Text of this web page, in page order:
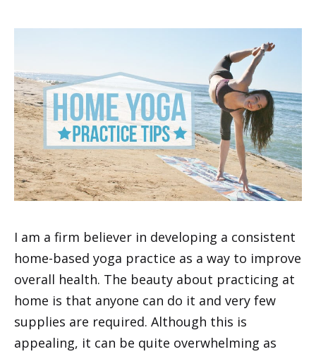
I am a firm believer in developing a consistent
home-based yoga practice as a way to improve
overall health. The beauty about practicing at
home is that anyone can do it and very few
supplies are required. Although this is
appealing, it can be quite overwhelming as